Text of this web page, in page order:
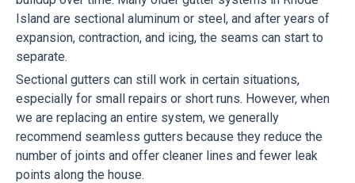
Island are sectional aluminum or steel, and after years of
expansion, contraction, and icing, the seams can start to
separate.
Sectional gutters can still work in certain situations,
especially for small repairs or short runs. However, when
we are replacing an entire system, we generally
recommend seamless gutters because they reduce the
number of joints and offer cleaner lines and fewer leak
points along the house.